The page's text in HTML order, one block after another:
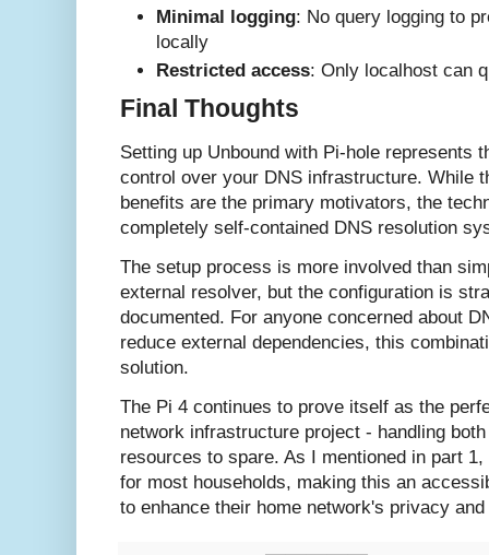
Minimal logging: No query logging to
locally
Restricted access: Only localhost can
Final Thoughts
Setting up Unbound with Pi-hole represents
control over your DNS infrastructure. While
benefits are the primary motivators, the
completely self-contained DNS resolution
The setup process is more involved than
external resolver, but the configuration is
documented. For anyone concerned about
reduce external dependencies, this
solution.
The Pi 4 continues to prove itself as the
network infrastructure project - handling
resources to spare. As I mentioned in part
for most households, making this an
to enhance their home network's privacy